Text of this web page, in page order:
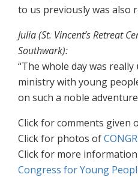
to us previously was also
Julia (St. Vincent’s Retreat
Southwark):
“The whole day was
ministry with young
on such a noble
Click for comments given
Click for photos of
Click for more
Congress for Young